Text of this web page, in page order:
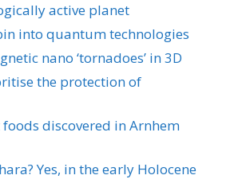
active planet
into quantum technologies
nano ‘tornadoes’ in 3D
the protection of
discovered in Arnhem
Yes, in the early Holocene